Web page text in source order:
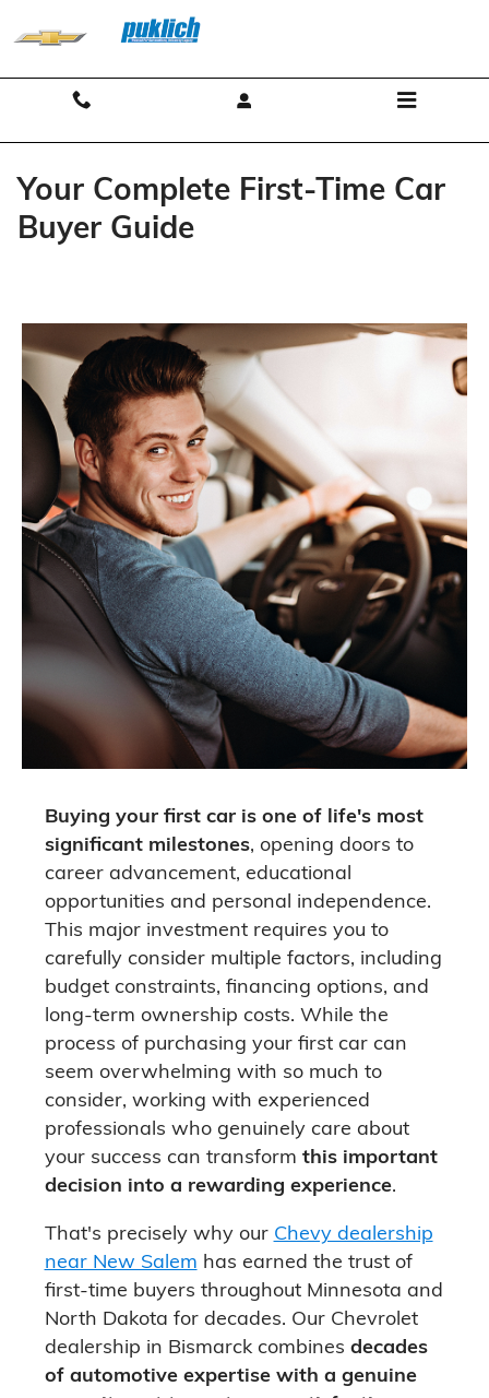
Your Complete First-Time Car
Buyer Guide
Buying your first car is one of life's most
significant milestones, opening doors to
career advancement, educational
opportunities and personal independence.
This major investment requires you to
carefully consider multiple factors, including
budget constraints, financing options, and
long-term ownership costs. While the
process of purchasing your first car can
seem overwhelming with so much to
consider, working with experienced
professionals who genuinely care about
your success can transform this important
decision into a rewarding experience.
That's precisely why our Chevy dealership
near New Salem has earned the trust of
first-time buyers throughout Minnesota and
North Dakota for decades. Our Chevrolet
dealership in Bismarck combines decades
of automotive expertise with a genuine